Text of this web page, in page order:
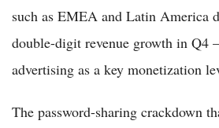
such as EMEA and Latin America
double-digit revenue growth in
advertising as a key monetization
The password-sharing crackdown